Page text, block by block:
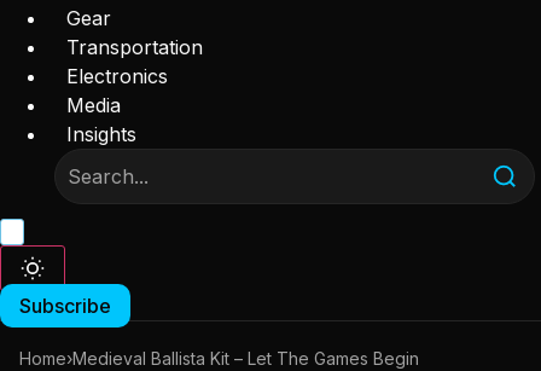
Gear
Transportation
Electronics
Media
Insights
Subscribe
Home›Medieval Ballista Kit – Let The Games Begin